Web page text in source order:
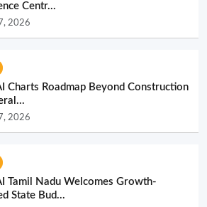
Centr...
2026
Charts Roadmap Beyond Construction
2026
Tamil Nadu Welcomes Growth-
State Bud...